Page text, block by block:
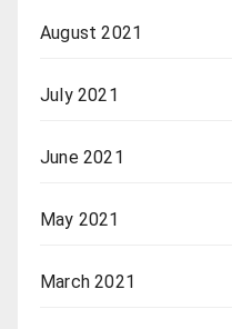
August 2021
July 2021
June 2021
May 2021
March 2021